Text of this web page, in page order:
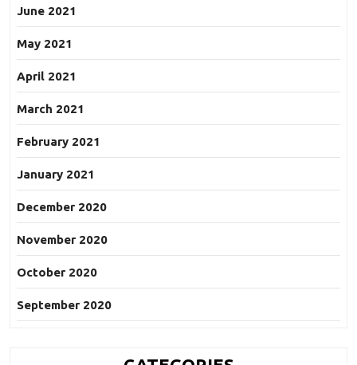
June 2021
May 2021
April 2021
March 2021
February 2021
January 2021
December 2020
November 2020
October 2020
September 2020